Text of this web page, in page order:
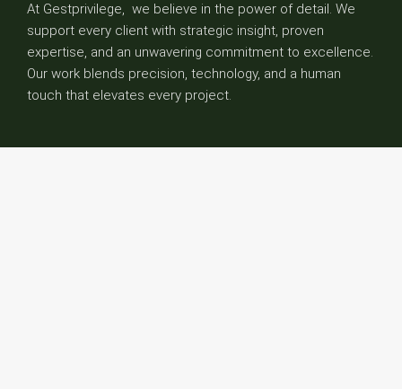
At Gestprivilege, we believe in the power of detail. We
support every client with strategic insight, proven
expertise, and an unwavering commitment to excellence.
Our work blends precision, technology, and a human
touch that elevates every project.